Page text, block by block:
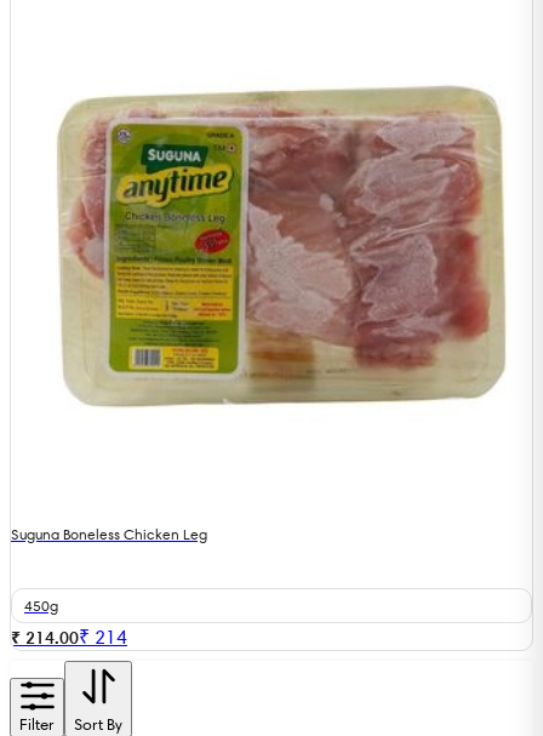
Suguna Boneless Chicken Leg
450g
₹ 214.00₹ 214
Filter Sort By